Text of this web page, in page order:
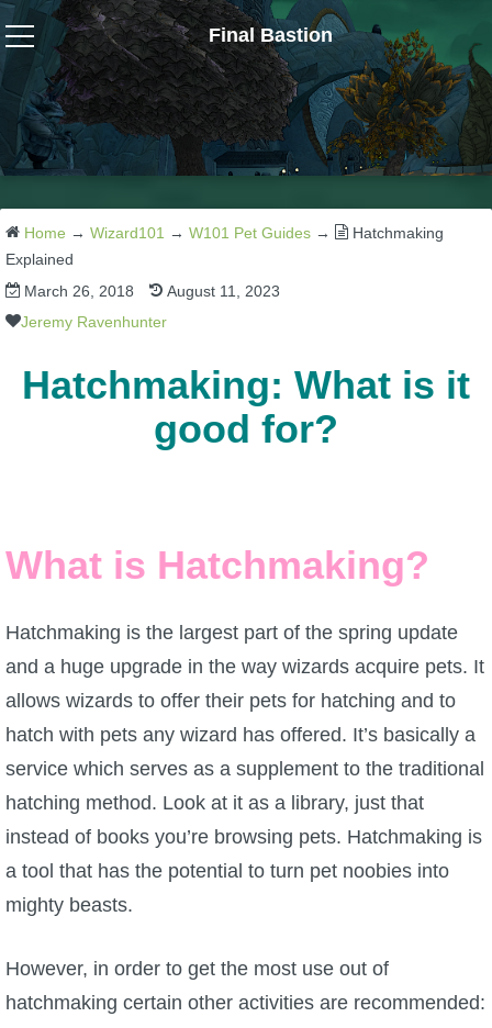
Final Bastion
Wizard101
W101 Crafting Guides
W101 Dungeons & Boss Guides
W101 Fishing Guides
W101 Housing & Gardening Guides
W101 Monstrology Guides
W101 Pet Guides
W101 PvP Guides
W101 Quest Guides
W101 Spell Guides
W101 Training Point Guides
Pirate101
Home → Wizard101 → W101 Pet Guides →
Hatchmaking
Explained
March 26, 2018
August 11, 2023
Jeremy Ravenhunter
Hatchmaking: What is it
good for?
What is Hatchmaking?
Hatchmaking is the largest part of the spring update
and a huge upgrade in the way wizards acquire pets. It
allows wizards to offer their pets for hatching and to
hatch with pets any wizard has offered. It’s basically a
service which serves as a supplement to the traditional
hatching method. Look at it as a library, just that
instead of books you’re browsing pets. Hatchmaking is
a tool that has the potential to turn pet noobies into
mighty beasts.
However, in order to get the most use out of
hatchmaking certain other activities are recommended: